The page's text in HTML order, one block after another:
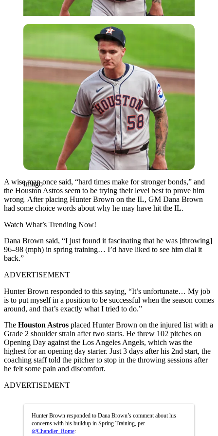
Imago
Imago
A wise man once said, “hard times make for stronger bonds,” and
the Houston Astros seem to be trying their level best to prove him
wrong. After placing Hunter Brown on the IL, GM Dana Brown
had some choice words about why he may have hit the IL.
Watch What’s Trending Now!
Dana Brown said, “I just found it fascinating that he was [throwing]
96–98 (mph) in spring training… I’d have liked to see him dial it
back.”
ADVERTISEMENT
Hunter Brown responded to this saying, “It’s unfortunate… My job
is to put myself in a position to be successful when the season comes
around, and that’s exactly what I tried to do.”
The Houston Astros placed Hunter Brown on the injured list with a
Grade 2 shoulder strain after two starts. He threw 102 pitches on
Opening Day against the Los Angeles Angels, which was the
highest for an opening day starter. Just 3 days after his 2nd start, the
coaching staff told the pitcher to stop in the throwing sessions after
he felt some pain and discomfort.
ADVERTISEMENT
Hunter Brown responded to Dana Brown’s comment about his
concerns with his buildup in Spring Training, per
@Chandler_Rome: